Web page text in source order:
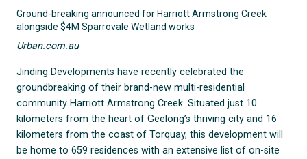
Ground-breaking announced for Harriott Armstrong Creek
alongside $4M Sparrovale Wetland works
Urban.com.au
Jinding Developments have recently celebrated the
groundbreaking of their brand-new multi-residential
community Harriott Armstrong Creek. Situated just 10
kilometers from the heart of Geelong’s thriving city and 16
kilometers from the coast of Torquay, this development will
be home to 659 residences with an extensive list of on-site